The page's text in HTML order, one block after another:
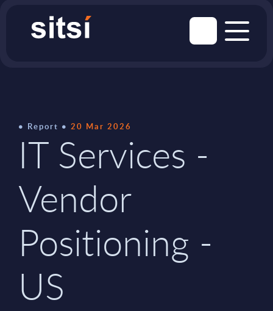
Report 20 Mar 2026
IT Services -
Vendor
Positioning -
US